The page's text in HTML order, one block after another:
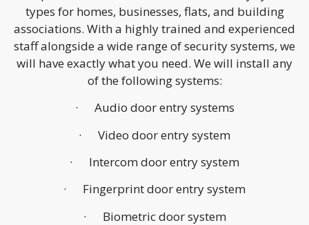
types for homes, businesses, flats, and building
associations. With a highly trained and experienced
staff alongside a wide range of security systems, we
will have exactly what you need. We will install any
of the following systems:
· Audio door entry systems
· Video door entry system
· Intercom door entry system
· Fingerprint door entry system
· Biometric door system